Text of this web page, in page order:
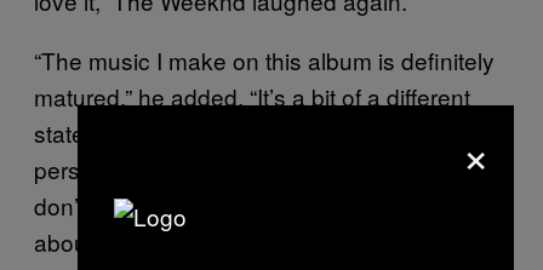
“The music I make on this album is definitely
matured,” he added. “It’s a bit of a different
state of mind, even though it’s the same
person. You grow, and you grow, and you
don’t know what the next album is going to be
about. You never know what I’m going to say.”
×